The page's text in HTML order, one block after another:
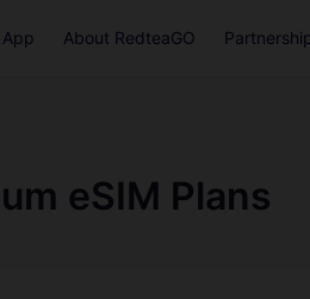
About RedteaGO
eSIM Plans